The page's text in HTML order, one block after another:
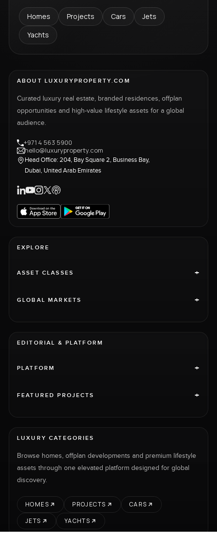
Homes Projects Cars
Jets
Yachts
ABOUT LUXURYPROPERTY.COM
Curated luxury real estate, branded residences, offplan
opportunities and high-value lifestyle assets for a global
audience.
+971 4 563 5900
hello@luxuryproperty.com
Head Office: 204, Bay Square 2, Business Bay,
Dubai, United Arab Emirates
EXPLORE
ASSET CLASSES +
GLOBAL MARKETS +
EDITORIAL & PLATFORM
PLATFORM +
FEATURED PROJECTS +
LUXURY CATEGORIES
Browse homes, offplan developments and premium lifestyle
assets through one elevated platform designed for global
discovery.
HOMES PROJECTS
CARS
JETS
YACHTS